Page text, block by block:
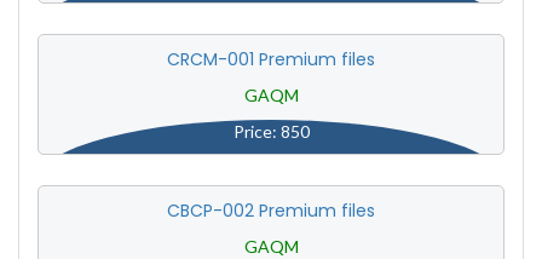
CRCM-001 Premium files
GAQM
Price: 850
CBCP-002 Premium files
GAQM